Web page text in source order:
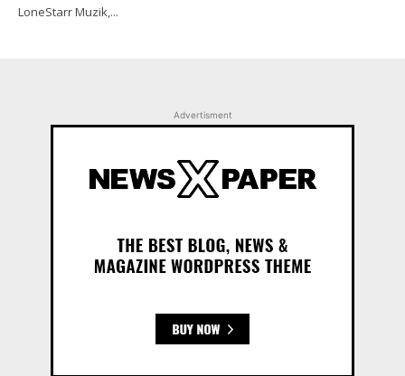
LoneStarr Muzik,...
Advertisment